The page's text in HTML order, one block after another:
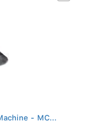
- MC...